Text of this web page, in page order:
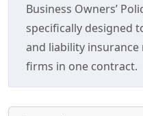
Business Owners’
specifically designed
and liability insurance
firms in one contract.